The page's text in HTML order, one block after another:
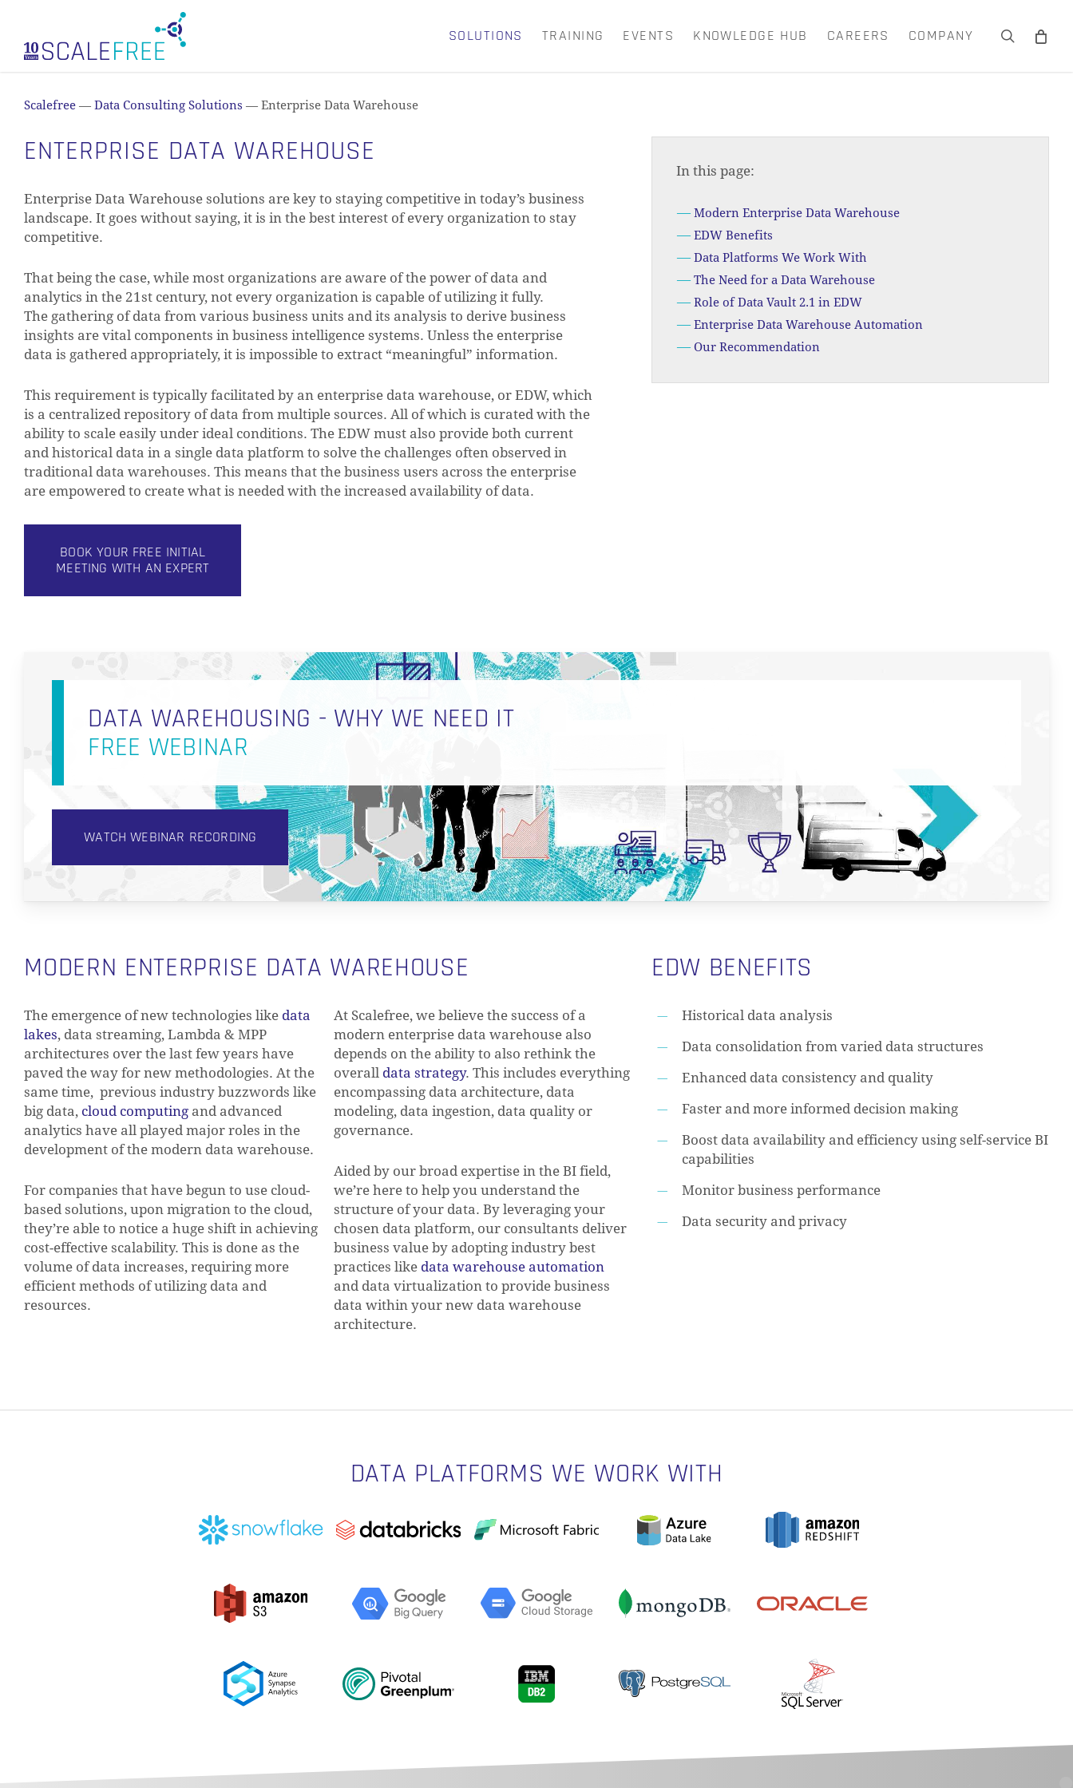
main
SOLUTIONS TRAINING EVENTS KNOWLEDGE HUB CAREERS COMPANY search
CART Close
Cart
Scalefree — Data Consulting Solutions — Enterprise Data Warehouse
ENTERPRISE DATA WAREHOUSE
Enterprise Data Warehouse solutions are key to staying competitive in today’s business
landscape. It goes without saying, it is in the best interest of every organization to stay
competitive.
That being the case, while most organizations are aware of the power of data and
analytics in the 21st century, not every organization is capable of utilizing it fully.
The gathering of data from various business units and its analysis to derive business
insights are vital components in business intelligence systems. Unless the enterprise
data is gathered appropriately, it is impossible to extract “meaningful” information.
This requirement is typically facilitated by an enterprise data warehouse, or EDW, which
is a centralized repository of data from multiple sources. All of which is curated with the
ability to scale easily under ideal conditions. The EDW must also provide both current
and historical data in a single data platform to solve the challenges often observed in
traditional data warehouses. This means that the business users across the enterprise
are empowered to create what is needed with the increased availability of data.
BOOK YOUR FREE INITIAL
MEETING WITH AN EXPERT
In this page:
Modern Enterprise Data Warehouse
EDW Benefits
Data Platforms We Work With
The Need for a Data Warehouse
Role of Data Vault 2.1 in EDW
Enterprise Data Warehouse Automation
Our Recommendation
DATA WAREHOUSING - WHY WE NEED IT
FREE WEBINAR
WATCH WEBINAR RECORDING
MODERN ENTERPRISE DATA WAREHOUSE
The emergence of new technologies like data
lakes, data streaming, Lambda & MPP
architectures over the last few years have
paved the way for new methodologies. At the
same time, previous industry buzzwords like
big data, cloud computing and advanced
analytics have all played major roles in the
development of the modern data warehouse.
For companies that have begun to use cloud-
based solutions, upon migration to the cloud,
they’re able to notice a huge shift in achieving
cost-effective scalability. This is done as the
volume of data increases, requiring more
efficient methods of utilizing data and
resources.
At Scalefree, we believe the success of a
modern enterprise data warehouse also
depends on the ability to also rethink the
overall data strategy. This includes everything
encompassing data architecture, data
modeling, data ingestion, data quality or
governance.
Aided by our broad expertise in the BI field,
we’re here to help you understand the
structure of your data. By leveraging your
chosen data platform, our consultants deliver
business value by adopting industry best
practices like data warehouse automation
and data virtualization to provide business
data within your new data warehouse
architecture.
EDW BENEFITS
Historical data analysis
Data consolidation from varied data structures
Enhanced data consistency and quality
Faster and more informed decision making
Boost data availability and efficiency using self-service BI
capabilities
Monitor business performance
Data security and privacy
DATA PLATFORMS WE WORK WITH